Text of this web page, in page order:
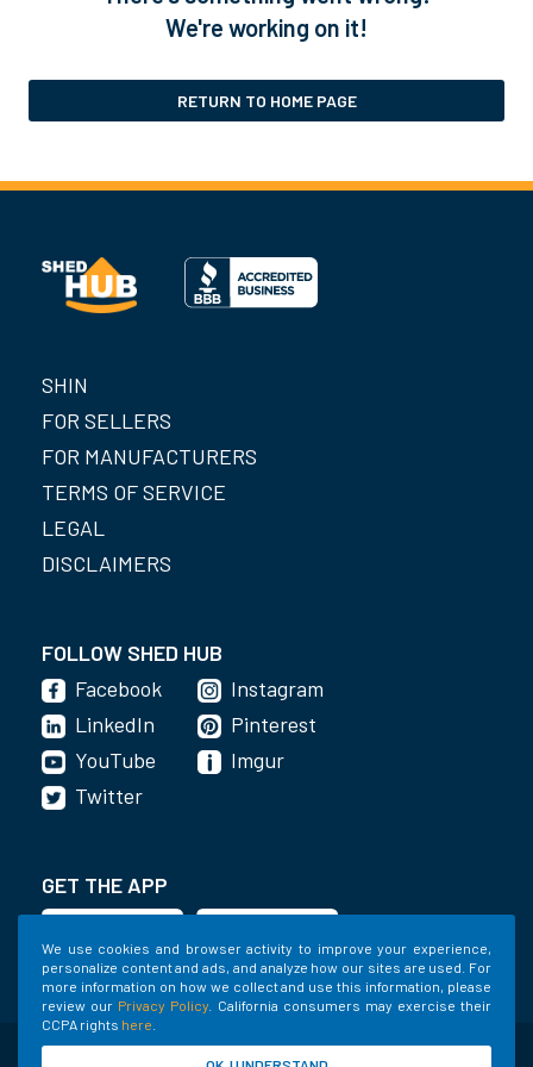
We use cookies and browser activity to improve your experience,
personalize content and ads, and analyze how our sites are used. For
more information on how we collect and use this information, please
review our Privacy Policy . California consumers may exercise their
CCPA rights here
We're working on it!
RETURN TO HOME PAGE
SHIN
FOR SELLERS
FOR MANUFACTURERS
TERMS OF SERVICE
LEGAL
DISCLAIMERS
FOLLOW SHED HUB
Facebook
LinkedIn
YouTube
Instagram
Pinterest
Imgur
Twitter
GET THE APP
©2020-2022 Shed Holdings, LLC. All Rights